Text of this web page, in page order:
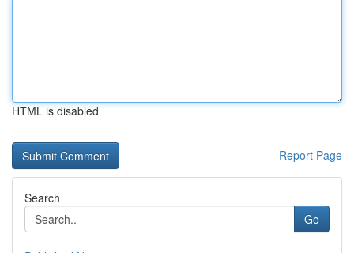
HTML is disabled
Report Page
Search
Go